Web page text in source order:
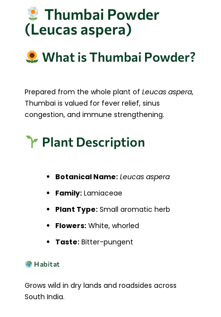
Thumbai Powder
(Leucas aspera)
What is Thumbai Powder?
Prepared from the whole plant of Leucas aspera,
Thumbai is valued for fever relief, sinus
congestion, and immune strengthening.
Plant Description
Botanical Name: Leucas aspera
Family: Lamiaceae
Plant Type: Small aromatic herb
Flowers: White, whorled
Taste: Bitter-pungent
Habitat
Grows wild in dry lands and roadsides across
South India.